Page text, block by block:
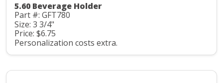
5.60 Beverage Holder
Part #: GFT780
Size: 3 3/4"
Price: $6.75
Personalization costs extra.